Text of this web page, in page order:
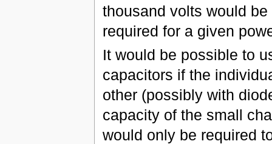
thousand volts would
required for a given
It would be possible to
capacitors if the
other (possibly with
capacity of the small
would only be required